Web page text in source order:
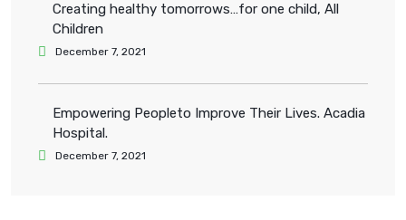
Creating healthy tomorrows…for one child, All
Children
December 7, 2021
Empowering Peopleto Improve Their Lives. Acadia
Hospital.
December 7, 2021